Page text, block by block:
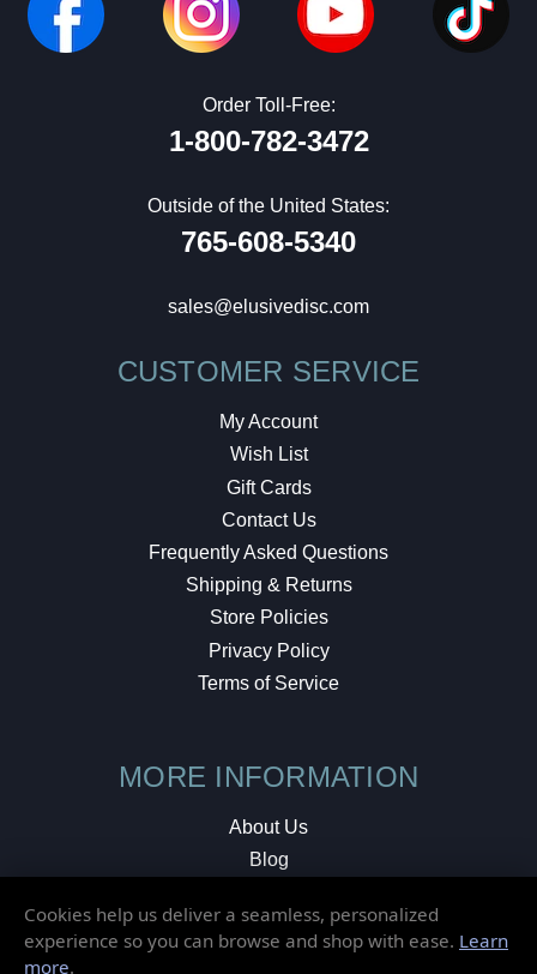
Order Toll-Free:
1-800-782-3472
Outside of the United States:
765-608-5340
sales@elusivedisc.com
CUSTOMER SERVICE
My Account
Wish List
Gift Cards
Contact Us
Frequently Asked Questions
Shipping & Returns
Store Policies
Privacy Policy
Terms of Service
MORE INFORMATION
About Us
Blog
Local Shop
Cookies help us deliver a seamless, personalized
experience so you can browse and shop with ease. Learn
more.